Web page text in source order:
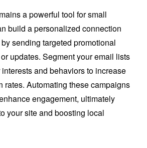
a powerful tool for small
build a personalized connection
sending targeted promotional
updates. Segment your email lists
and behaviors to increase
rates. Automating these campaigns
engagement, ultimately
your site and boosting local